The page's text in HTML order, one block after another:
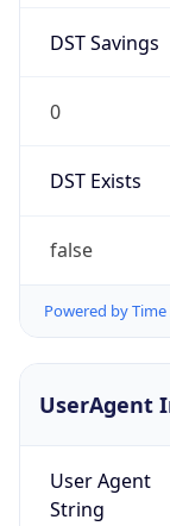
DST Savings
0
DST Exists
false
Powered by
UserAgent
User Agent
String